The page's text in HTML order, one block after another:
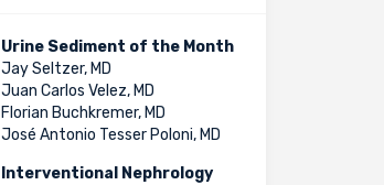
Urine Sediment of the Month
Jay Seltzer, MD
Juan Carlos Velez, MD
Florian Buchkremer, MD
José Antonio Tesser Poloni, MD
Interventional Nephrology